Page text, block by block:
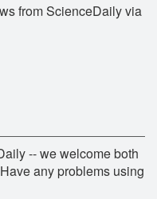
from ScienceDaily via
-- we welcome both
any problems using